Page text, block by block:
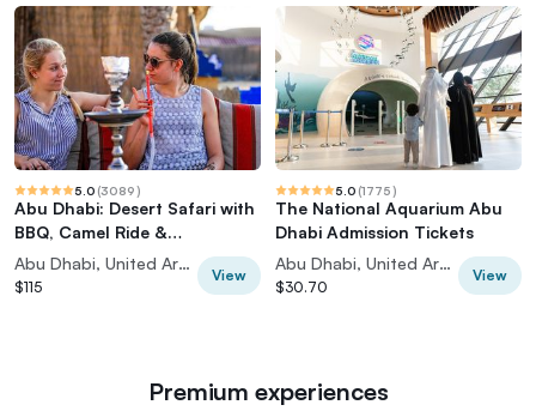
5.0 (3089)
Abu Dhabi: Desert Safari with
BBQ, Camel Ride &
Sandboarding
Abu Dhabi, United Arab Emirates
$115
View
5.0 (1775)
The National Aquarium Abu
Dhabi Admission Tickets
Abu Dhabi, United Arab Emirates
$30.70
View
Premium experiences